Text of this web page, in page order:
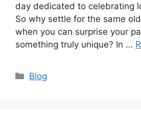
day dedicated to celebrating
So why settle for the same
when you can surprise your
something truly unique? In …
Categories
Blog